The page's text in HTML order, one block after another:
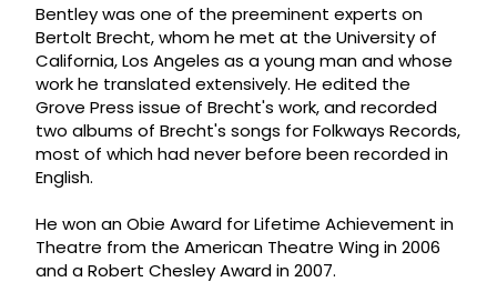
Bentley was one of the preeminent experts on
Bertolt Brecht, whom he met at the University of
California, Los Angeles as a young man and whose
work he translated extensively. He edited the
Grove Press issue of Brecht's work, and recorded
two albums of Brecht's songs for Folkways Records,
most of which had never before been recorded in
English.
He won an Obie Award for Lifetime Achievement in
Theatre from the American Theatre Wing in 2006
and a Robert Chesley Award in 2007.